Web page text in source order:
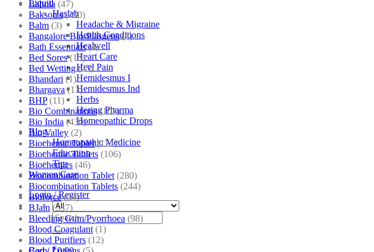
Liquid
Haslab
Headache & Migraine
Health Conditions
Healwell
Heart Care
Heel Pain
Hemidesmus I
Hemidesmus Ind
Herbs
Hering Pharma
Homeopathic Drops
Blog
Homeopathic Medicine
Education
Tips
Women Care
Login / Register
Search
for:
Bahola (47)
Bakson's (250)
Balm (3)
Bangalore Bio-Plasgens (3)
Bath Essentials (4)
Bed Sores (13)
Bed Wetting (25)
Bhandari (1)
Bhargava (13)
BHP (11)
Bio Combinations (102)
Bio India (430)
Bio Valley (2)
Biochemic Tablet (121)
Biochemic Tablets (106)
Biochemics (46)
Biocombination Tablet (280)
Biocombination Tablets (244)
Bioforce (54)
BJain (537)
Bleeding Gum/Pyorrhoea (98)
Blood Coagulant (1)
Blood Purifiers (12)